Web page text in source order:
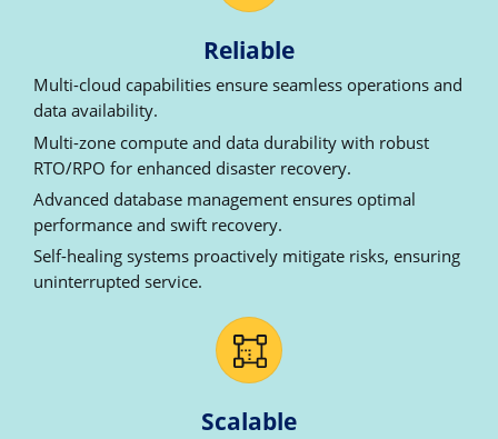
Reliable
Multi-cloud capabilities ensure seamless operations and
data availability.
Multi-zone compute and data durability with robust
RTO/RPO for enhanced disaster recovery.
Advanced database management ensures optimal
performance and swift recovery.
Self-healing systems proactively mitigate risks, ensuring
uninterrupted service.
Scalable